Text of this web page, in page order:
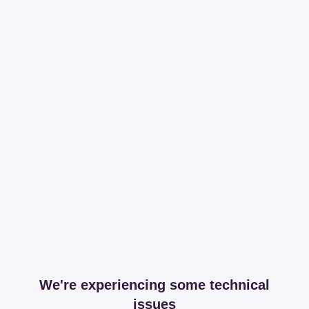
We're experiencing some technical
issues